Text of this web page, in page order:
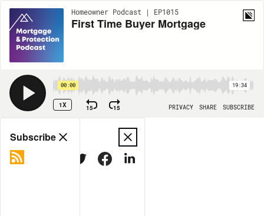
Homeowner Podcast | EP1015
First Time Buyer Mortgage
00:00 19:34
1X 15 15 PRIVACY SHARE SUBSCRIBE
Share
Subscribe